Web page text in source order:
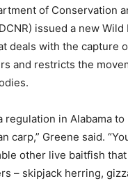
of Conservation
issued a new Wild
deals with the capture
and restricts the
regulation in Alabama
carp,” Greene said.
other live baitfish
– skipjack herring,